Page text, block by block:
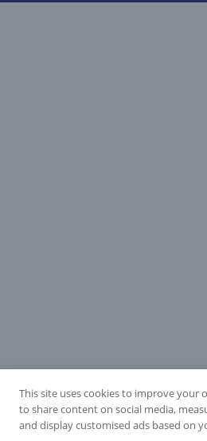
This site uses cookies to improve your
to share content on social media,
and display customised ads based on